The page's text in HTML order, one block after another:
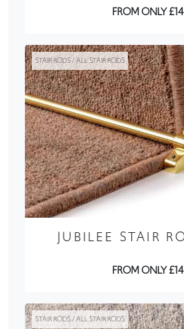
FROM ONLY
STAIR RODS / ALL STAIR RODS
JUBILEE STAIR
FROM ONLY
STAIR RODS / ALL STAIR RODS